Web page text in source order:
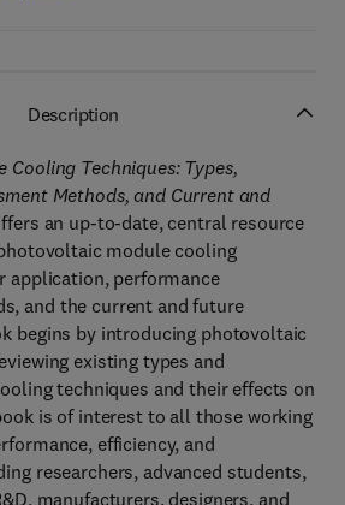
Description
Cooling Techniques: Types,
Methods, and Current and
an up-to-date, central resource
module cooling
application, performance
and the current and future
begins by introducing photovoltaic
existing types and
techniques and their effects on
is of interest to all those working
efficiency, and
researchers, advanced students,
manufacturers, designers, and